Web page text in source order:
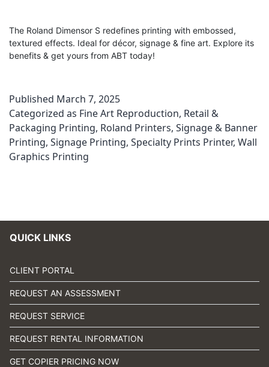
The Roland Dimensor S redefines printing with embossed,
textured effects. Ideal for décor, signage & fine art. Explore its
benefits & get yours from ABT today!
Published March 7, 2025
Categorized as Fine Art Reproduction, Retail &
Packaging Printing, Roland Printers, Signage & Banner
Printing, Signage Printing, Specialty Prints Printer, Wall
Graphics Printing
QUICK LINKS
CLIENT PORTAL
REQUEST AN ASSESSMENT
REQUEST SERVICE
REQUEST RENTAL INFORMATION
GET COPIER PRICING NOW